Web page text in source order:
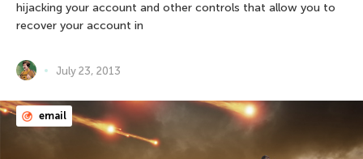
hijacking your account and other controls that allow you to
recover your account in
July 23, 2013
email